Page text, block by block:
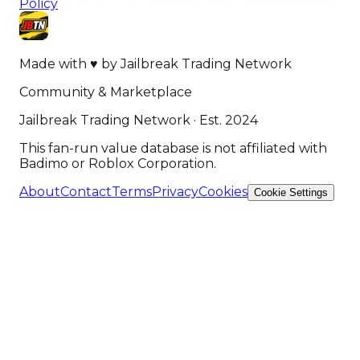
Policy
Made with ♥ byJailbreak Trading Network
Community & Marketplace
Jailbreak Trading Network · Est. 2024
This fan-run value database is not affiliated with
Badimo or Roblox Corporation.
AboutContactTermsPrivacyCookies Cookie Settings